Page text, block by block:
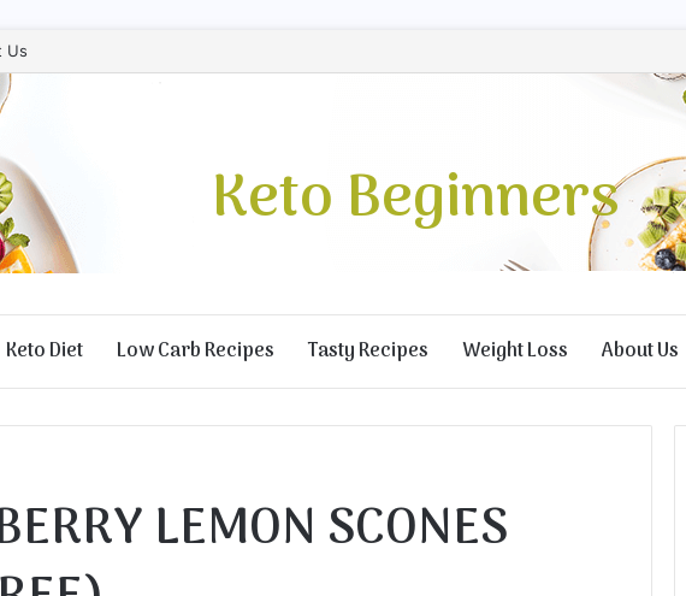
Us
Keto Beginners
Keto Diet Low Carb Recipes Tasty Recipes Weight Loss About Us
LEMON SCONES